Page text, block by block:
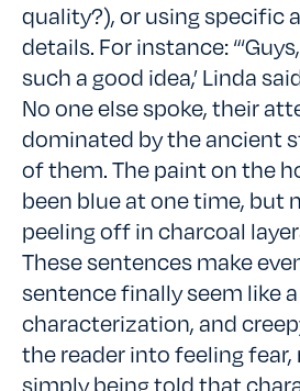
quality?), or using specific
details. For instance:
such a good idea,’ Linda
No one else spoke, their
dominated by the ancient
of them. The paint on the
been blue at one time, but
peeling off in charcoal
These sentences make
sentence finally seem like
characterization, and
the reader into feeling
simply being told that